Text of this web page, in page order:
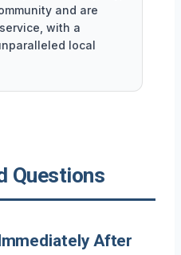
and are
with a
local
Questions
After